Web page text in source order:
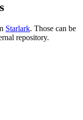
Starlark. Those can be
repository.